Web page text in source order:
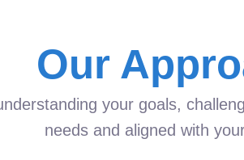
Our
your goals,
needs and aligned with